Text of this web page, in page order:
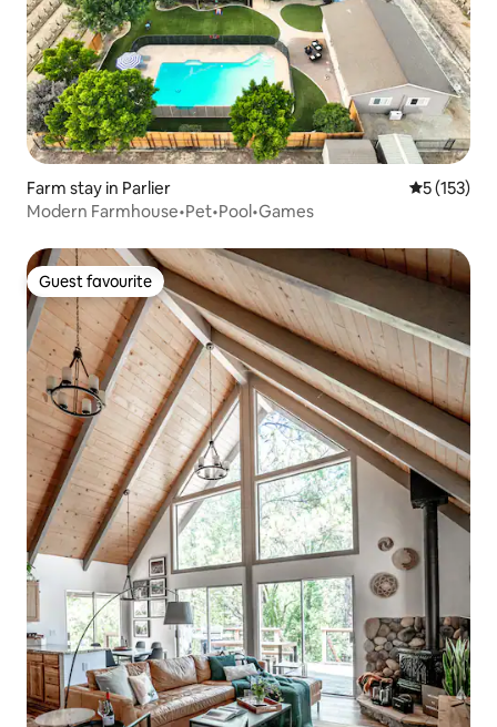
Farm stay in Parlier 5 out of 5
5 (153)
Modern Farmhouse•Pet•Pool•Games
Guest favourite
Guest favourite